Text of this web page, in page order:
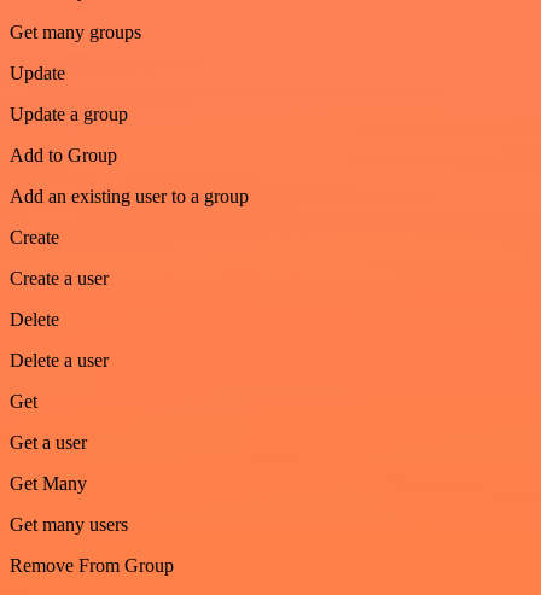
Get many groups
Update
Update a group
Add to Group
Add an existing user to a group
Create
Create a user
Delete
Delete a user
Get
Get a user
Get Many
Get many users
Remove From Group